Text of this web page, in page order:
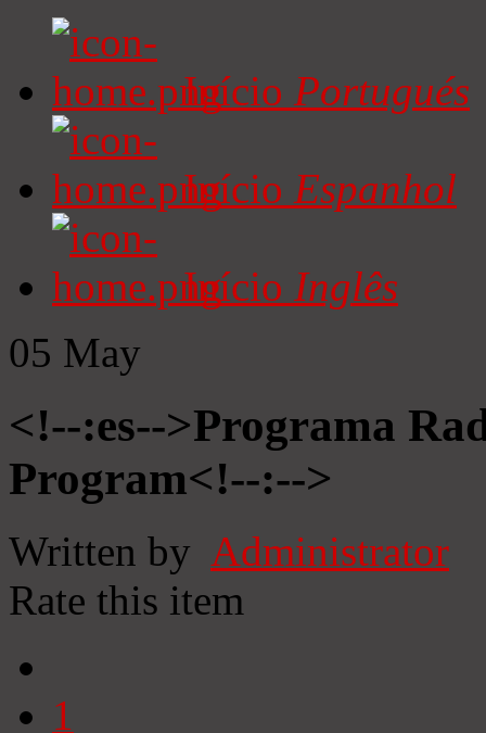
Início Portugués
Início Espanhol
Início Inglês
05 May
<!--:es-->Programa
Program<!--:-->
Written by Administrator
Rate this item
1